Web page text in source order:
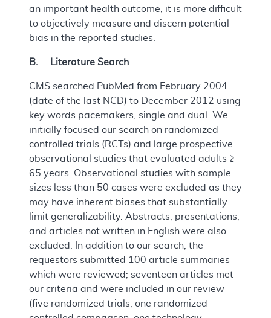
an important health outcome, it is more difficult
to objectively measure and discern potential
bias in the reported studies.
B. Literature Search
CMS searched PubMed from February 2004
(date of the last NCD) to December 2012 using
key words pacemakers, single and dual. We
initially focused our search on randomized
controlled trials (RCTs) and large prospective
observational studies that evaluated adults ≥
65 years. Observational studies with sample
sizes less than 50 cases were excluded as they
may have inherent biases that substantially
limit generalizability. Abstracts, presentations,
and articles not written in English were also
excluded. In addition to our search, the
requestors submitted 100 article summaries
which were reviewed; seventeen articles met
our criteria and were included in our review
(five randomized trials, one randomized